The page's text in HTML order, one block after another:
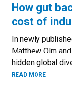
How gut
cost of
In newly
Matthew Olm
hidden global
READ MOREABOUT